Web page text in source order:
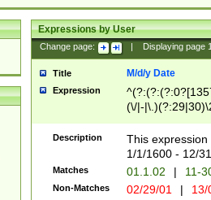
Expressions by User
Change page: Displaying page
Title M/d/y Date
Expression
(\/|-
(?:1[0-2]))(\/|-
\d{2})$
Description
This
1/1/1600 - 12/
Matches 01.1.02 | 11-
Non-Matches 02/29/01 |